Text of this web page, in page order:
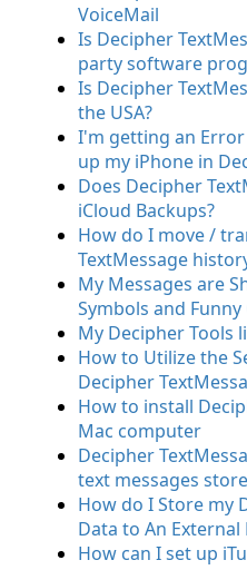
VoiceMail
Is Decipher
party software
Is Decipher
the USA?
I'm getting an
up my iPhone in
Does Decipher
iCloud Backups?
How do I move /
TextMessage
My Messages are
Symbols and
My Decipher Tools
How to Utilize the
Decipher
How to install
Mac computer
Decipher
text messages
How do I Store my
Data to An External
How can I set up